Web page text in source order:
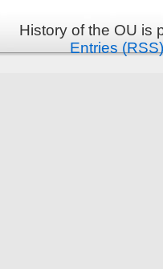
History of the OU is
Entries (RSS)